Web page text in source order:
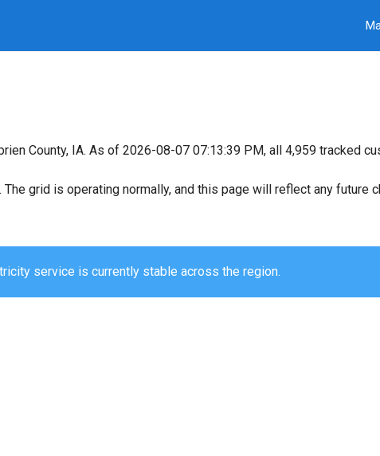
County, IA. As of 2026-08-07 07:13:39 PM, all 4,959 tracked
grid is operating normally, and this page will reflect any future
service is currently stable across the region.